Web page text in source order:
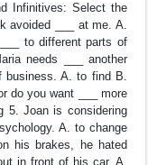
Infinitives: Select the
avoided ___ at me. A.
to different parts of
needs ___ another
business. A. to find B.
do you want ___ more
5. Joan is considering
A. to change
his brakes, he hated
in front of his car. A.